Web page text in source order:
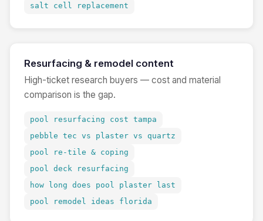
salt cell replacement
Resurfacing & remodel content
High-ticket research buyers — cost and material
comparison is the gap.
pool resurfacing cost tampa
pebble tec vs plaster vs quartz
pool re-tile & coping
pool deck resurfacing
how long does pool plaster last
pool remodel ideas florida